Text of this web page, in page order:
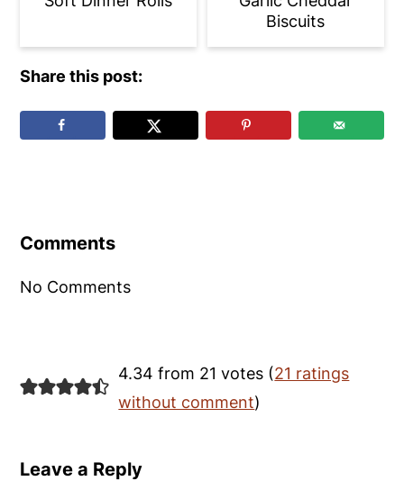
Biscuits
Share this post:
Comments
No Comments
4.34 from 21 votes (21 ratings
without comment)
Leave a Reply